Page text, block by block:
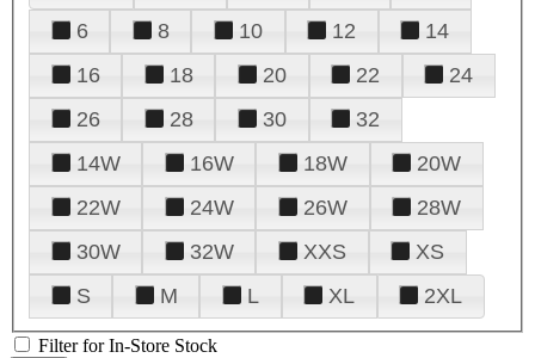
6
8 10 12
14
16
18 20 22
24
26
28 30
32
14W
16W 18W
20W
22W
24W 26W
28W
30W
32W XXS
XS
S
M L XL 2XL
Filter for In-Store Stock